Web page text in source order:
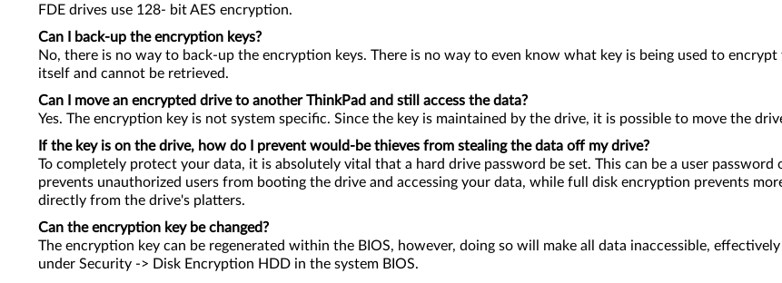
FDE drives use 128- bit AES encryption.
Can I back-up the encryption keys?
No, there is no way to back-up the encryption keys. There is no way to even know what key is being used to
itself and cannot be retrieved.
Can I move an encrypted drive to another ThinkPad and still access the data?
Yes. The encryption key is not system specific. Since the key is maintained by the drive, it is possible to move the
If the key is on the drive, how do I prevent would-be thieves from stealing the data off my drive?
To completely protect your data, it is absolutely vital that a hard drive password be set. This can be a user
prevents unauthorized users from booting the drive and accessing your data, while full disk encryption prevents
directly from the drive's platters.
Can the encryption key be changed?
The encryption key can be regenerated within the BIOS, however, doing so will make all data inaccessible,
under Security -> Disk Encryption HDD in the system BIOS.